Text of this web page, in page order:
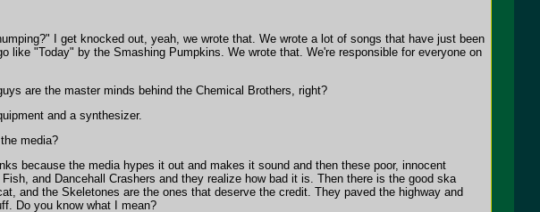
I get knocked out, yeah, we wrote that. We wrote a lot of songs that have just been
like "Today" by the Smashing Pumpkins. We wrote that. We're responsible for everyone on
are the master minds behind the Chemical Brothers, right?
and a synthesizer.
media?
because the media hypes it out and makes it sound and then these poor, innocent
and Dancehall Crashers and they realize how bad it is. Then there is the good ska
and the Skeletones are the ones that deserve the credit. They paved the highway and
Do you know what I mean?